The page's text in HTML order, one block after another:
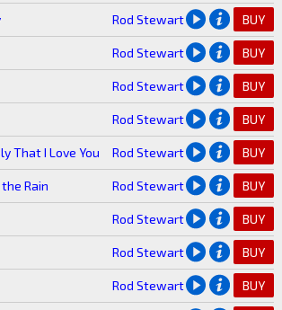
Rod Stewart BUY
Rod Stewart BUY
Rod Stewart BUY
Rod Stewart BUY
That I Love You Rod Stewart BUY
Rain Rod Stewart BUY
Rod Stewart BUY
Rod Stewart BUY
Rod Stewart BUY